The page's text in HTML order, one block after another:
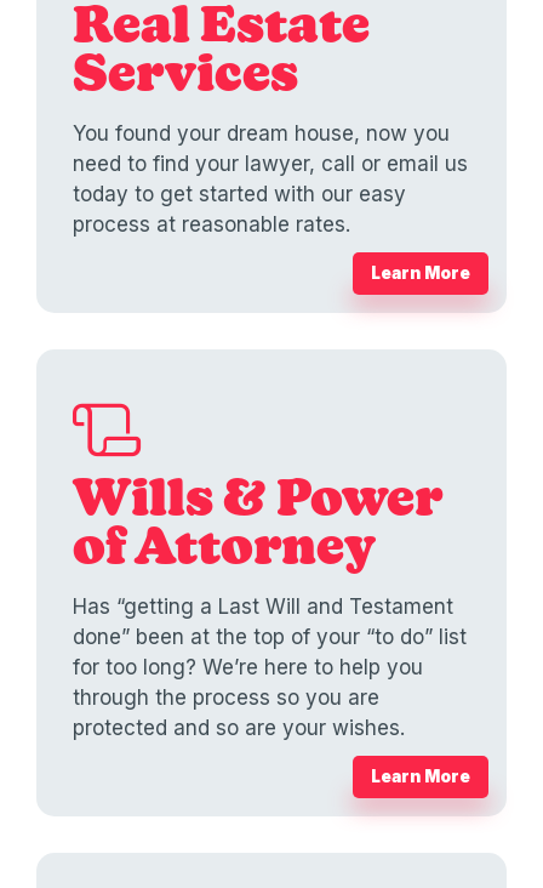
Real Estate
Services
You found your dream house, now you
need to find your lawyer, call or email us
today to get started with our easy
process at reasonable rates.
Learn More
Wills & Power
of Attorney
Has “getting a Last Will and Testament
done” been at the top of your “to do” list
for too long? We’re here to help you
through the process so you are
protected and so are your wishes.
Learn More